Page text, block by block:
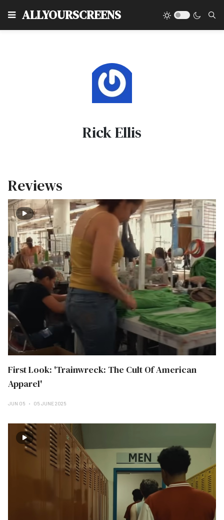
ALLYOURSCREENS
Rick Ellis
Reviews
First Look: 'Trainwreck: The Cult Of American
Apparel'
JUN 05 05 JUNE 2025